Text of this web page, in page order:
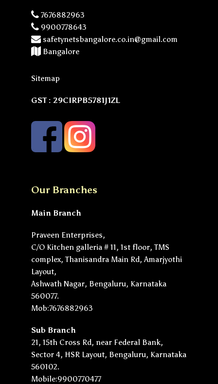
7676882963
9900778643
safetynetsbangalore.co.in@gmail.com
Bangalore
Sitemap
GST : 29CIRPB5781J1ZL
Our Branches
Main Branch
Praveen Enterprises,
C/O Kitchen galleria # 11, 1st floor, TMS
complex, Thanisandra Main Rd, Amarjyothi
Layout,
Ashwath Nagar, Bengaluru, Karnataka
560077.
Mob:7676882963
Sub Branch
21, 15th Cross Rd, near Federal Bank,
Sector 4, HSR Layout, Bengaluru, Karnataka
560102.
Mobile:9900770477